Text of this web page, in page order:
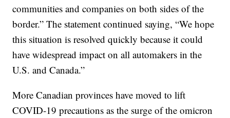
communities and companies on both sides of the
border.” The statement continued saying, “We hope
this situation is resolved quickly because it could
have widespread impact on all automakers in the
U.S. and Canada.”
More Canadian provinces have moved to lift
COVID-19 precautions as the surge of the omicron